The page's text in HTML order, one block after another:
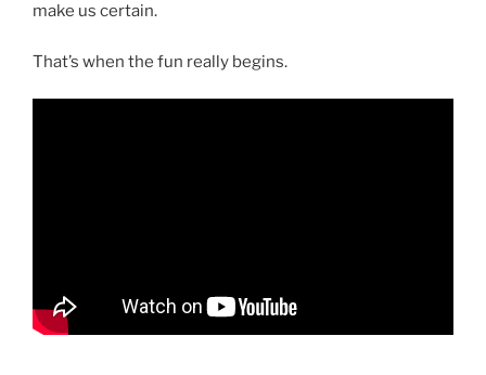
make us certain.
That’s when the fun really begins.